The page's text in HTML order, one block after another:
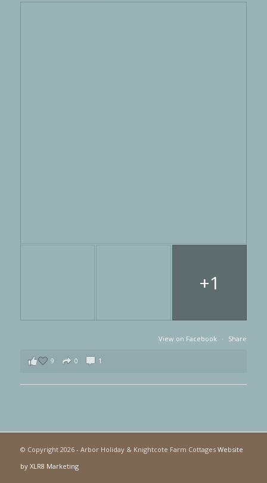
+1
View on Facebook · Share
9 0 1
© Copyright 2026 - Arbor Holiday & Knightcote Farm Cottages Website
by XLR8 Marketing